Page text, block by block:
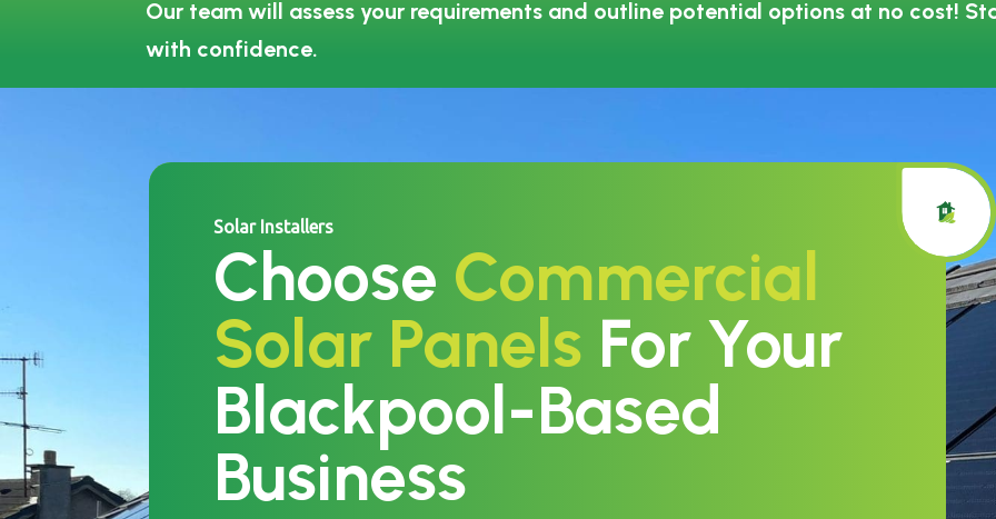
Our team will assess your requirements and outline potential options at no cost!
with confidence.
Solar Installers
Choose Commercial
Solar Panels For Your
Blackpool-Based
Business